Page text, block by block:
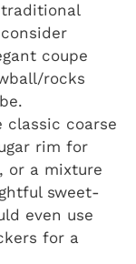
coupe
rocks
classic coarse
rim for
or a mixture
sweet-
even use
for a